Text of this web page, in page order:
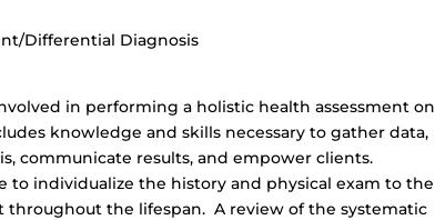
Differential Diagnosis
in performing a holistic health assessment on
knowledge and skills necessary to gather data,
communicate results, and empower clients.
to individualize the history and physical exam to the
the lifespan. A review of the systematic